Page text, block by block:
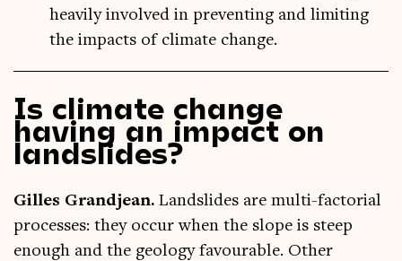
heavily involved in preventing and limiting
the impacts of climate change.
Is climate change
having an impact on
landslides?
Gilles Grand­jean. Land­slides are multi-factori­al
pro­cesses: they occur when the slope is steep
enough and the geo­logy favour­able. Oth­er